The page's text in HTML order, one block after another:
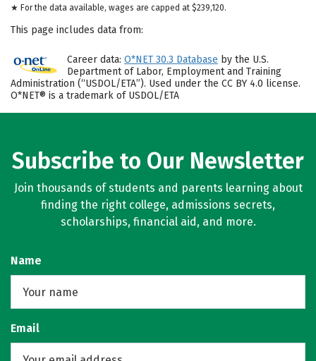
★ For the data available, wages are capped at $239,120.
This page includes data from:
Career data: O*NET 30.3 Database by the U.S.
Department of Labor, Employment and Training
Administration (“USDOL/ETA”). Used under the CC BY 4.0 license.
O*NET® is a trademark of USDOL/ETA
Subscribe to Our Newsletter
Join thousands of students and parents learning about
finding the right college, admissions secrets,
scholarships, financial aid, and more.
Name
Email